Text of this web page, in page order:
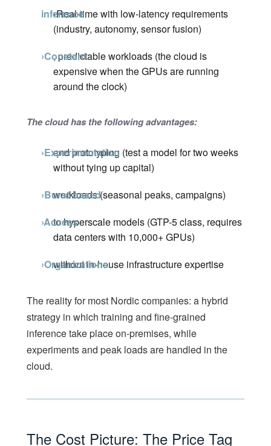
›Real-time
inference
with low-latency requirements
(industry, autonomy, sensor fusion)
›Constant
, predictable workloads (the cloud is
expensive when the GPUs are running
around the clock)
The cloud has the following advantages:
›Experimentation
and prototyping (test a model for two weeks
without tying up capital)
›Burst-based
workloads (seasonal peaks, campaigns)
›Access
to hyperscale models (GTP-5 class, requires
data centers with 10,000+ GPUs)
›Organizations
without in-house infrastructure expertise
The reality for most Nordic companies: a hybrid
strategy in which training and fine-grained
inference take place on-premises, while
experiments and peak loads are handled in the
cloud.
The Cost Picture: The Price Tag